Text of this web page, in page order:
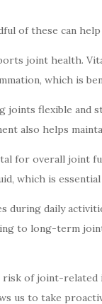
of these can
joint health.
which is
flexible and
also helps
for overall joint
which is
during daily
to long-term
of joint-
us to take